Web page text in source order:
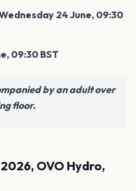
24 June, 09:30
09:30 BST
by an adult over
floor.
OVO Hydro,